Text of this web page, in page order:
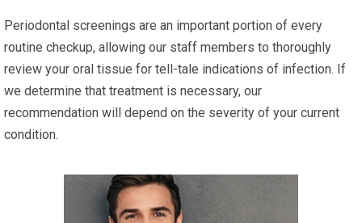
Periodontal screenings are an important portion of every
routine checkup, allowing our staff members to thoroughly
review your oral tissue for tell-tale indications of infection. If
we determine that treatment is necessary, our
recommendation will depend on the severity of your current
condition.